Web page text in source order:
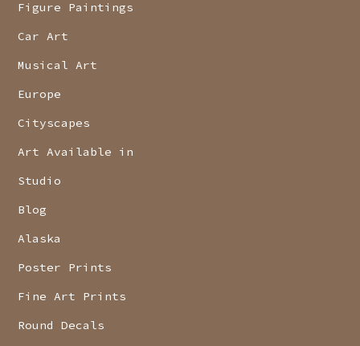
Figure Paintings
Car Art
Musical Art
Europe
Cityscapes
Art Available in
Studio
Blog
Alaska
Poster Prints
Fine Art Prints
Round Decals